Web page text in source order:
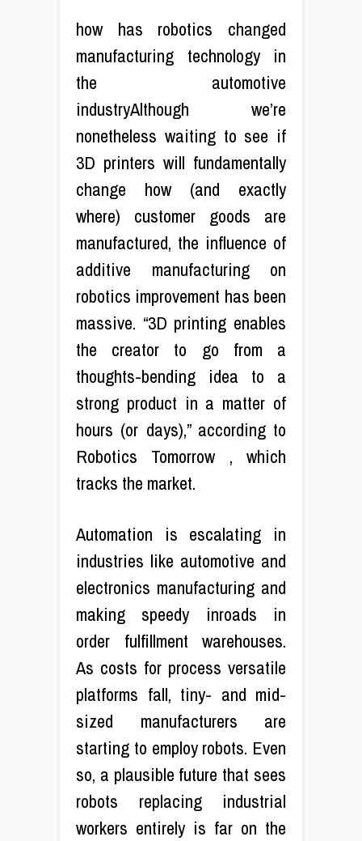
how has robotics changed
manufacturing technology in
the automotive
industryAlthough we’re
nonetheless waiting to see if
3D printers will fundamentally
change how (and exactly
where) customer goods are
manufactured, the influence of
additive manufacturing on
robotics improvement has been
massive. “3D printing enables
the creator to go from a
thoughts-bending idea to a
strong product in a matter of
hours (or days),” according to
Robotics Tomorrow , which
tracks the market.
Automation is escalating in
industries like automotive and
electronics manufacturing and
making speedy inroads in
order fulfillment warehouses.
As costs for process versatile
platforms fall, tiny- and mid-
sized manufacturers are
starting to employ robots. Even
so, a plausible future that sees
robots replacing industrial
workers entirely is far on the